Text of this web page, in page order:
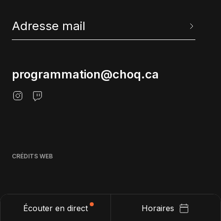
Écouter en direct Horaires
programmation@choq.ca
CRÉDITS WEB